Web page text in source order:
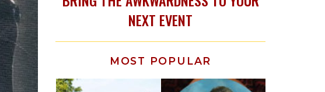
NEXT EVENT
MOST POPULAR